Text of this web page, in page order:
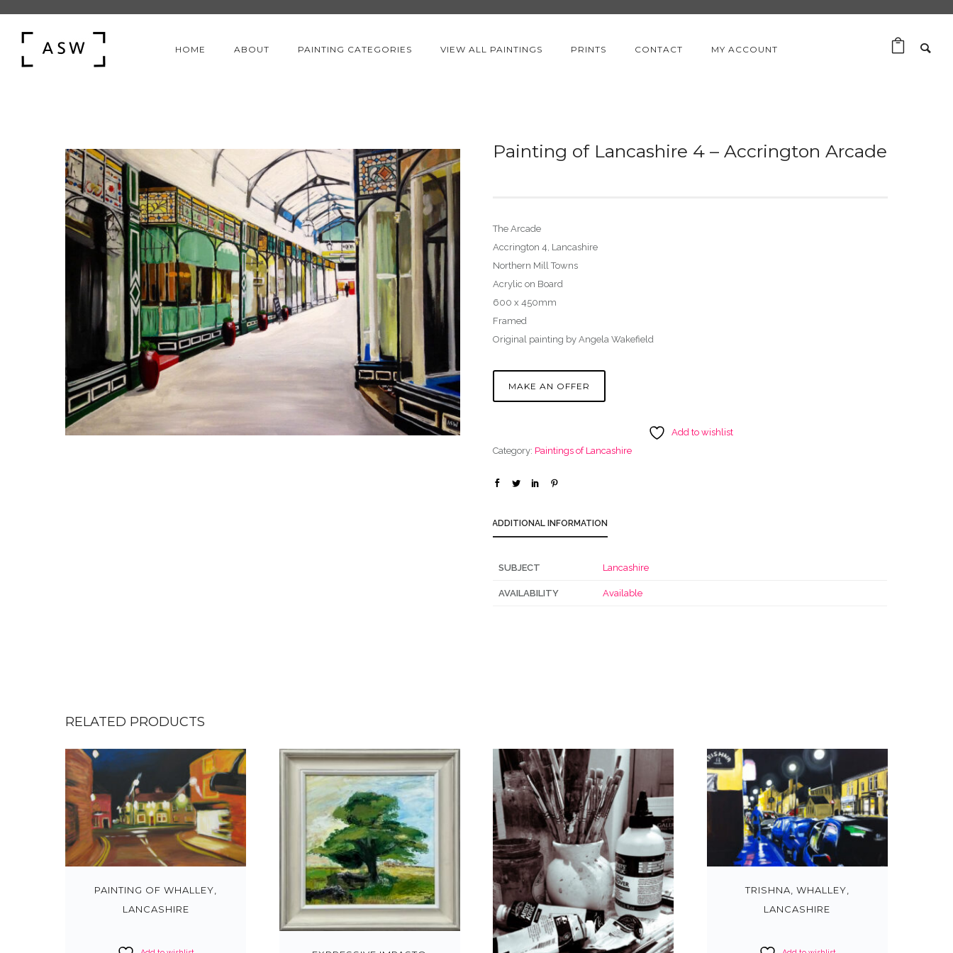
HOME ABOUT PAINTING CATEGORIES VIEW ALL PAINTINGS PRINTS CONTACT MY ACCOUNT
Painting of Lancashire 4 – Accrington Arcade
The Arcade
Accrington 4, Lancashire
Northern Mill Towns
Acrylic on Board
600 x 450mm
Framed
Original painting by Angela Wakefield
MAKE AN OFFER
Add to wishlist
Category: Paintings of Lancashire
ADDITIONAL INFORMATION
SUBJECT Lancashire
AVAILABILITY Available
RELATED PRODUCTS
PAINTING OF WHALLEY,
LANCASHIRE
TRISHNA, WHALLEY,
LANCASHIRE